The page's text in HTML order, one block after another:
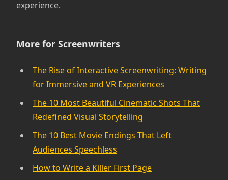
experience.
More for Screenwriters
The Rise of Interactive Screenwriting: Writing
for Immersive and VR Experiences
The 10 Most Beautiful Cinematic Shots That
Redefined Visual Storytelling
The 10 Best Movie Endings That Left
Audiences Speechless
How to Write a Killer First Page